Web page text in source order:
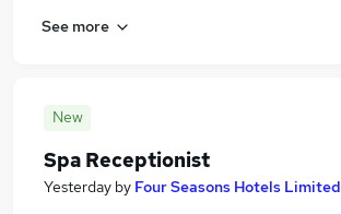
See more
New
Spa Receptionist
Yesterday by Four Seasons Hotels Limited